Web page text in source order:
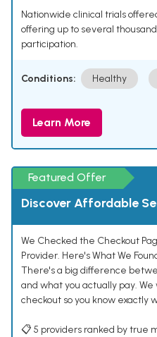
Nationwide clinical trials
offering up to several
participation.
Conditions: Healthy
Learn More
Featured Offer
Discover Affordable
We Checked the Checkout
Provider. Here's What We
There's a big difference
and what you actually pay.
checkout so you know exactly
📋 5 providers ranked by true